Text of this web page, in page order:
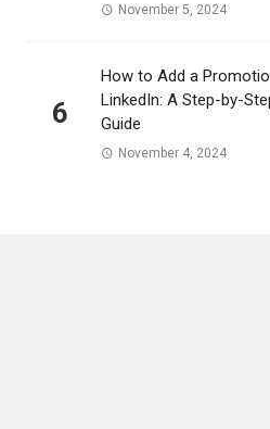
November 5, 2024
6
How to Add a
LinkedIn: A Step-by-
Guide
November 4, 2024